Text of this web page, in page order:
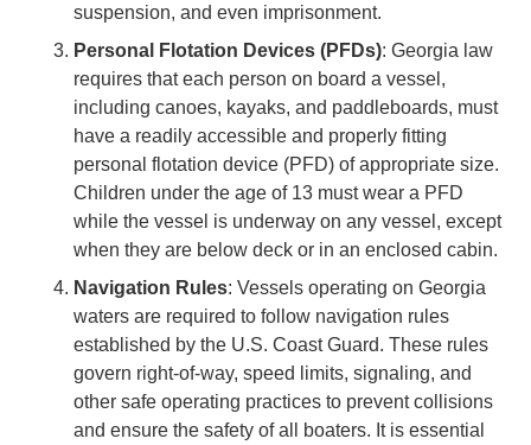
suspension, and even imprisonment.
Personal Flotation Devices (PFDs): Georgia law
requires that each person on board a vessel,
including canoes, kayaks, and paddleboards, must
have a readily accessible and properly fitting
personal flotation device (PFD) of appropriate size.
Children under the age of 13 must wear a PFD
while the vessel is underway on any vessel, except
when they are below deck or in an enclosed cabin.
Navigation Rules: Vessels operating on Georgia
waters are required to follow navigation rules
established by the U.S. Coast Guard. These rules
govern right-of-way, speed limits, signaling, and
other safe operating practices to prevent collisions
and ensure the safety of all boaters. It is essential